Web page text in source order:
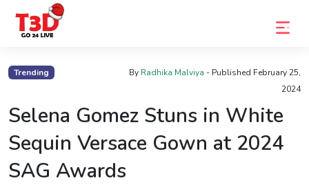
Trending By Radhika Malviya - Published February 25,
2024
Selena Gomez Stuns in White
Sequin Versace Gown at 2024
SAG Awards
Home
Photo
Gallery
Celebrity